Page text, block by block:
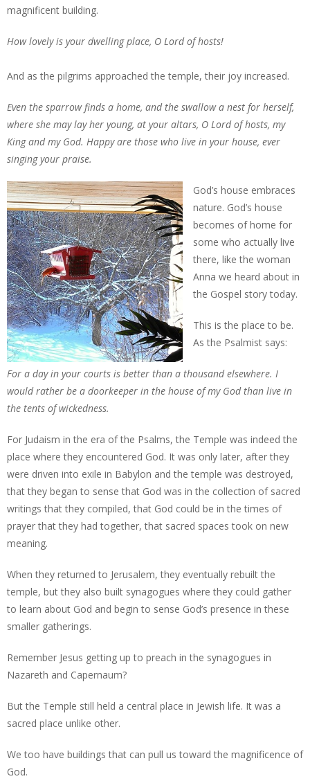
magnificent building.
How lovely is your dwelling place, O Lord of hosts!
And as the pilgrims approached the temple, their joy increased.
Even the sparrow finds a home, and the swallow a nest for herself,
where she may lay her young, at your altars, O Lord of hosts, my
King and my God. Happy are those who live in your house, ever
singing your praise.
God’s house embraces
nature. God’s house
becomes of home for
some who actually live
there, like the woman
Anna we heard about in
the Gospel story today.
This is the place to be.
As the Psalmist says:
For a day in your courts is better than a thousand elsewhere. I
would rather be a doorkeeper in the house of my God than live in
the tents of wickedness.
For Judaism in the era of the Psalms, the Temple was indeed the
place where they encountered God. It was only later, after they
were driven into exile in Babylon and the temple was destroyed,
that they began to sense that God was in the collection of sacred
writings that they compiled, that God could be in the times of
prayer that they had together, that sacred spaces took on new
meaning.
When they returned to Jerusalem, they eventually rebuilt the
temple, but they also built synagogues where they could gather
to learn about God and begin to sense God’s presence in these
smaller gatherings.
Remember Jesus getting up to preach in the synagogues in
Nazareth and Capernaum?
But the Temple still held a central place in Jewish life. It was a
sacred place unlike other.
We too have buildings that can pull us toward the magnificence of
God.